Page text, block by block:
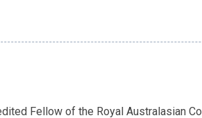
Fellow of the Royal Australasian